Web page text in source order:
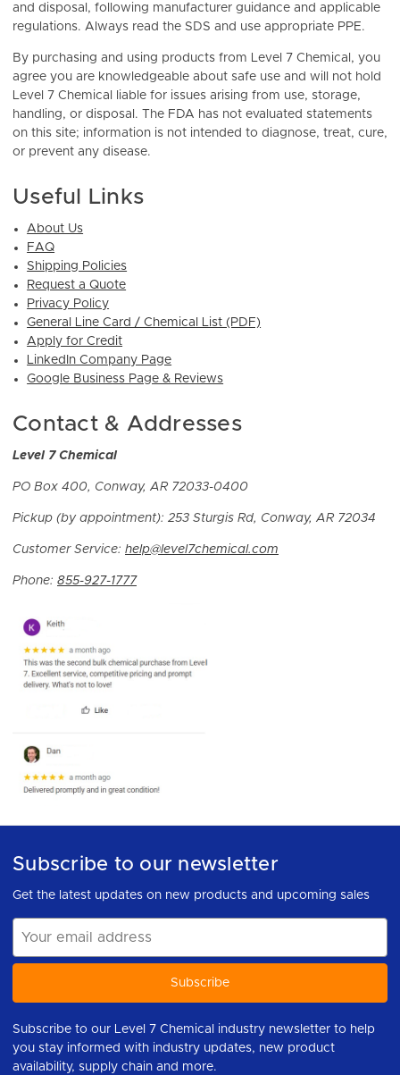
and disposal, following manufacturer guidance and applicable
regulations. Always read the SDS and use appropriate PPE.
By purchasing and using products from Level 7 Chemical, you
agree you are knowledgeable about safe use and will not hold
Level 7 Chemical liable for issues arising from use, storage,
handling, or disposal. The FDA has not evaluated statements
on this site; information is not intended to diagnose, treat, cure,
or prevent any disease.
Useful Links
About Us
FAQ
Shipping Policies
Request a Quote
Privacy Policy
General Line Card / Chemical List (PDF)
Apply for Credit
LinkedIn Company Page
Google Business Page & Reviews
Contact & Addresses
Level 7 Chemical
PO Box 400, Conway, AR 72033-0400
Pickup (by appointment): 253 Sturgis Rd, Conway, AR 72034
Customer Service: help@level7chemical.com
Phone: 855-927-1777
Subscribe to our newsletter
Get the latest updates on new products and upcoming sales
Address
Subscribe to our Level 7 Chemical industry newsletter to help
you stay informed with industry updates, new product
availability, supply chain and more.